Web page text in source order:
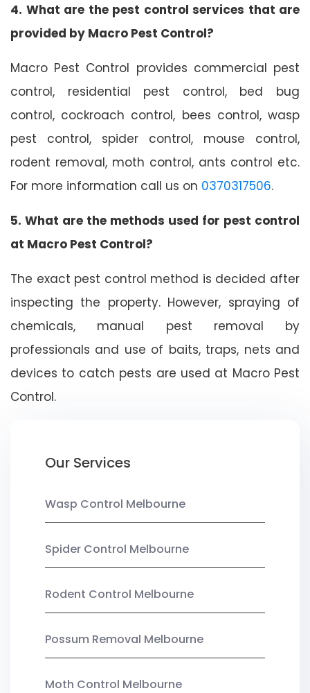
4. What are the pest control services that are
provided by Macro Pest Control?
Macro Pest Control provides commercial pest
control, residential pest control, bed bug
control, cockroach control, bees control, wasp
pest control, spider control, mouse control,
rodent removal, moth control, ants control etc.
For more information call us on 0370317506.
5. What are the methods used for pest control
at Macro Pest Control?
The exact pest control method is decided after
inspecting the property. However, spraying of
chemicals, manual pest removal by
professionals and use of baits, traps, nets and
devices to catch pests are used at Macro Pest
Control.
Our Services
Wasp Control Melbourne
Spider Control Melbourne
Rodent Control Melbourne
Possum Removal Melbourne
Moth Control Melbourne